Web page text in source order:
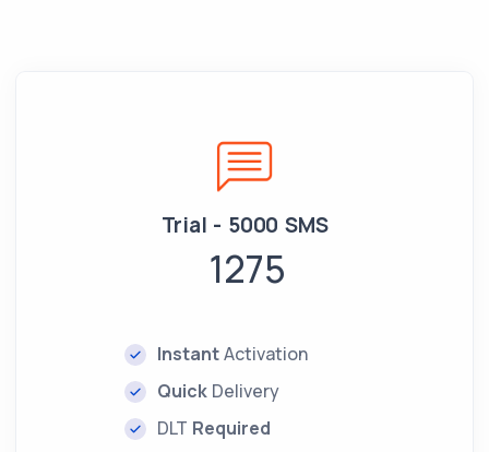
Trial - 5000 SMS
1275
InstantActivation
Quick Delivery
DLT Required